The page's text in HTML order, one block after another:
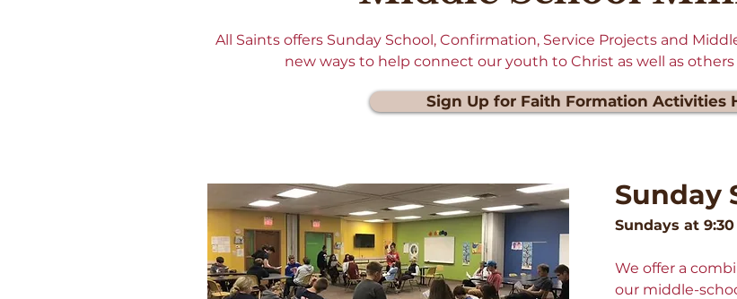
All Saints offers Sunday School, Confirmation, Service Projects and
new ways to help connect our youth to Christ as well as
Sign Up for Faith Formation Activities
Sunday
Sundays at
We offer a
our middle-